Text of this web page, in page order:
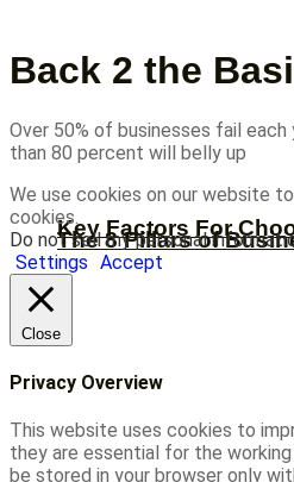
The 8 Pillars of
Key Factors For
Back 2 the
Over 50% of businesses fail
than 80 percent will belly up
We use cookies on our website
cookies.
Do not sell my personal
Settings Accept
Close
Privacy Overview
This website uses cookies to
they are essential for the
be stored in your browser only